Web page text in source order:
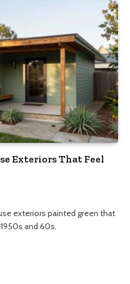
Exteriors That Feel
exteriors painted green that
and 60s.